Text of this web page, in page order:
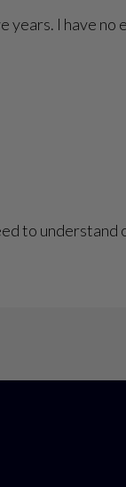
years. I have
to